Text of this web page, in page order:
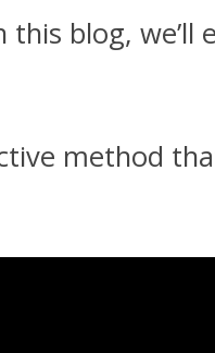
blog, we’ll
method